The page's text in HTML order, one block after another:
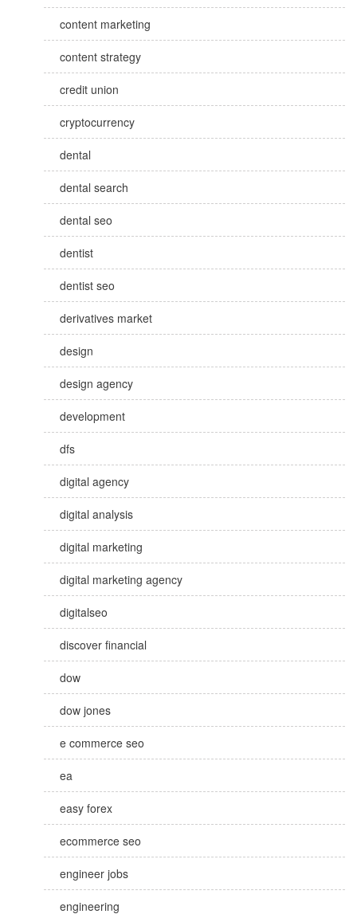
content marketing
content strategy
credit union
cryptocurrency
dental
dental search
dental seo
dentist
dentist seo
derivatives market
design
design agency
development
dfs
digital agency
digital analysis
digital marketing
digital marketing agency
digitalseo
discover financial
dow
dow jones
e commerce seo
ea
easy forex
ecommerce seo
engineer jobs
engineering